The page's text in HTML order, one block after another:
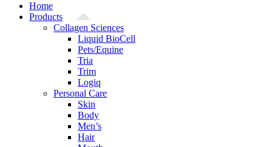
Home
Products
Collagen Sciences
Liquid BioCell
Pets/Equine
Tria
Trim
Logiq
Personal Care
Skin
Body
Men’s
Hair